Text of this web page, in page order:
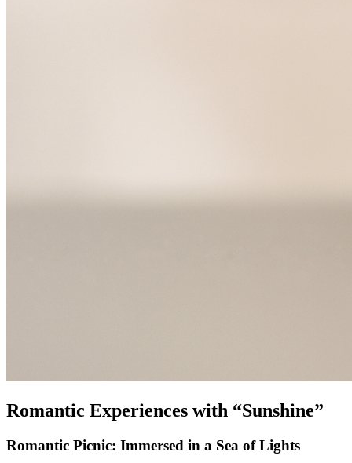
Romantic Experiences with “Sunshine”
Romantic Picnic: Immersed in a Sea of Lights